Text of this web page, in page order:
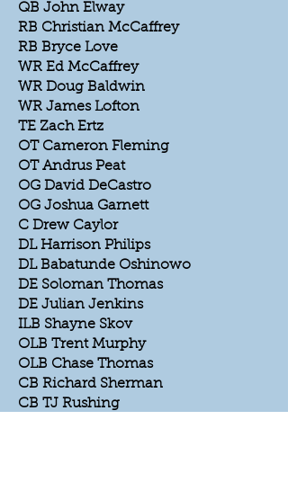
QB John Elway
RB Christian McCaffrey
RB Bryce Love
WR Ed McCaffrey
WR Doug Baldwin
WR James Lofton
TE Zach Ertz
OT Cameron Fleming
OT Andrus Peat
OG David DeCastro
OG Joshua Garnett
C Drew Caylor
DL Harrison Philips
DL Babatunde Oshinowo
DE Soloman Thomas
DE Julian Jenkins
ILB Shayne Skov
OLB Trent Murphy
OLB Chase Thomas
CB Richard Sherman
CB TJ Rushing